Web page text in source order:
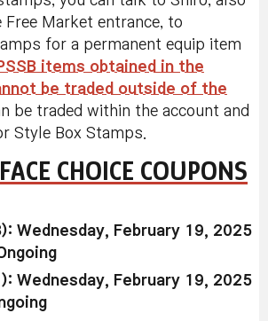
Free Market entrance, to
for a permanent equip item
items obtained in the
be traded outside of the
be traded within the account and
Style Box Stamps.
CHOICE COUPONS
Wednesday, February 19, 2025
Wednesday, February 19, 2025